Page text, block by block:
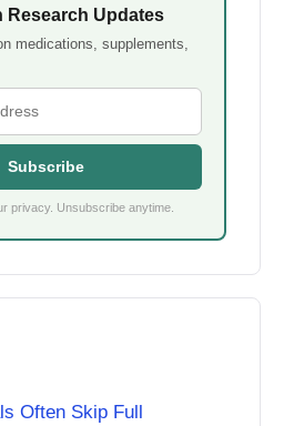
Research Updates
medications, supplements,
Subscribe
privacy. Unsubscribe anytime.
Often Skip Full